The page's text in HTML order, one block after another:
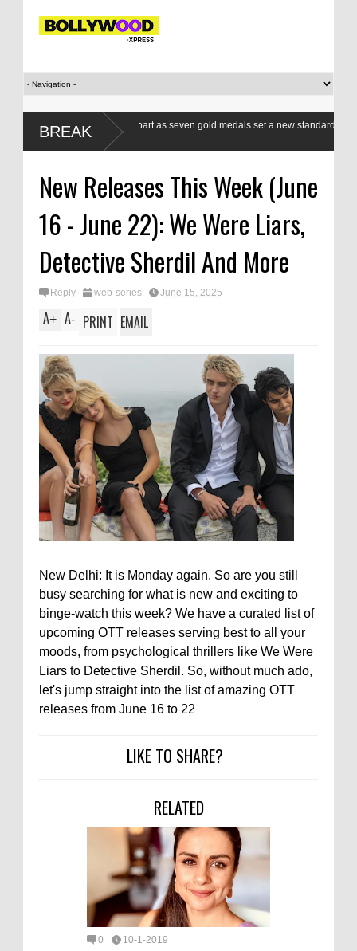
BREAK
boxers a class apart as seven gold medals set a new standard
New Releases This Week (June
16 - June 22): We Were Liars,
Detective Sherdil And More
Reply web-series June 15, 2025
A+ A- PRINT EMAIL
New Delhi: It is Monday again. So are you still
busy searching for what is new and exciting to
binge-watch this week? We have a curated list of
upcoming OTT releases serving best to all your
moods, from psychological thrillers like We Were
Liars to Detective Sherdil. So, without much ado,
let's jump straight into the list of amazing OTT
releases from June 16 to 22
LIKE TO SHARE?
RELATED
0 10-1-2019